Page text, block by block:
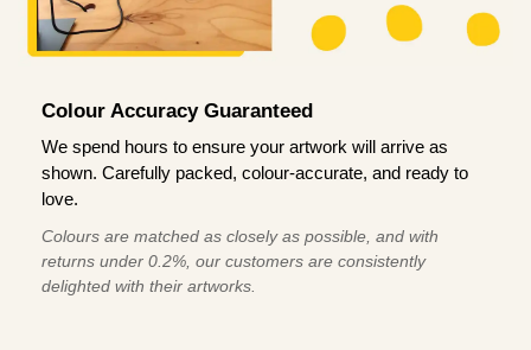
Colour Accuracy Guaranteed
We spend hours to ensure your artwork will arrive as
shown. Carefully packed, colour-accurate, and ready to
love.
Colours are matched as closely as possible, and with
returns under 0.2%, our customers are consistently
delighted with their artworks.